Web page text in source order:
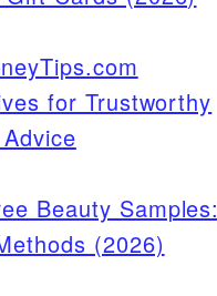
for Trustworthy
Beauty Samples:
(2026)